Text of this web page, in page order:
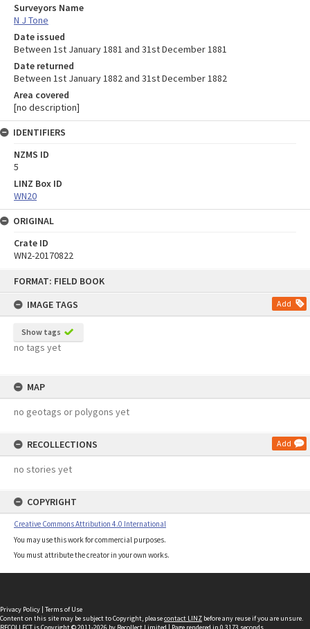
FORMAT: FIELD BOOK
IMAGE TAGS
Add
Show tags
no tags yet
MAP
no geotags or polygons yet
RECOLLECTIONS Add
no stories yet
COPYRIGHT
Creative Commons Attribution 4.0 International
You may use this work for commercial purposes.
You must attribute the creator in your own works.
Surveyors Name
N J Tone
Date issued
Between 1st January 1881 and 31st December 1881
Date returned
Between 1st January 1882 and 31st December 1882
Area covered
[no description]
IDENTIFIERS
NZMS ID
5
LINZ Box ID
WN20
ORIGINAL
Crate ID
WN2-20170822
Privacy Policy | Terms of Use
Content on this site may be subject to Copyright, pleasecontact LINZ before any reuse if you are unsure.